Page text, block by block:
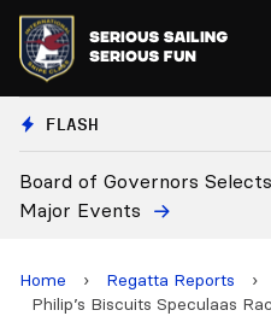
FLASH
Board Approves Rule
Home › Regatta Reports ›
Philip’s Biscuits Speculaas